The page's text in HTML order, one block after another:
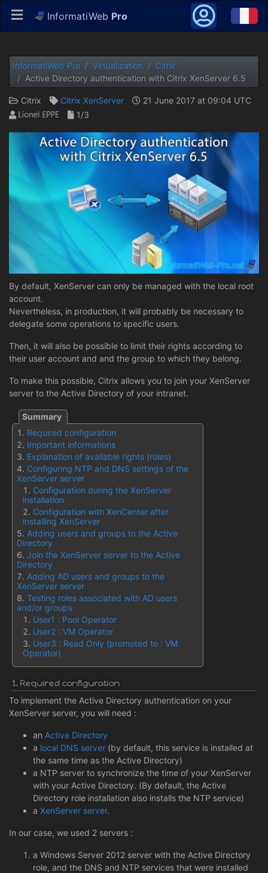
InformatiWeb Pro
InformatiWeb Pro Virtualization
Citrix
Active Directory authentication with Citrix XenServer 6.5
Citrix Citrix XenServer
21 June 2017 at 09:04 UTC
1/3
By default, XenServer can only be managed with the local root
account.
Nevertheless, in production, it will probably be necessary to
delegate some operations to specific users.
Then, it will also be possible to limit their rights according to
their user account and and the group to which they belong.
To make this possible, Citrix allows you to join your XenServer
server to the Active Directory of your intranet.
Required configuration
Important informations
Explanation of available rights (roles)
Configuring NTP and DNS settings of the
XenServer server
Configuration during the XenServer
installation
Configuration with XenCenter after
installing XenServer
Adding users and groups to the Active
Directory
Join the XenServer server to the Active
Directory
Adding AD users and groups to the
XenServer server
Testing roles associated with AD users
and/or groups
User1 : Pool Operator
User2 : VM Operator
User3 : Read Only (promoted to : VM
Operator)
1. Required configuration
To implement the Active Directory authentication on your
XenServer server, you will need :
an Active Directory
a local DNS server (by default, this service is installed at
the same time as the Active Directory)
a NTP server to synchronize the time of your XenServer
with your Active Directory. (By default, the Active
Directory role installation also installs the NTP service)
a XenServer server.
In our case, we used 2 servers :
a Windows Server 2012 server with the Active Directory
role, and the DNS and NTP services that were installed